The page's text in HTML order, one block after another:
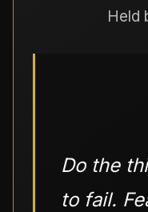
Held
Do the
to fail.